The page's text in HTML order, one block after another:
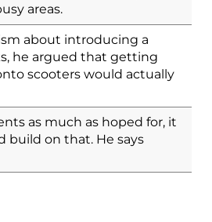
areas.
about introducing a
he argued that getting
scooters would actually
as much as hoped for, it
build on that. He says